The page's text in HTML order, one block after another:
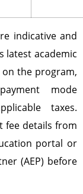
indicative and
latest academic
on the program,
mode
taxes.
fee details from
portal or
(AEP) before